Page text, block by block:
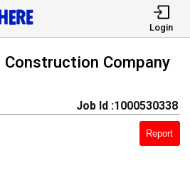
Login
Company
Job Id :1000530338
Report